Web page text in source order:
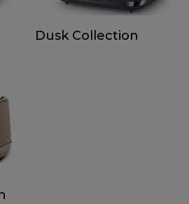
Dusk Collection